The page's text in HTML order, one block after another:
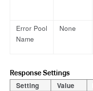
Error Pool
Name
None
Response Settings
Setting Value